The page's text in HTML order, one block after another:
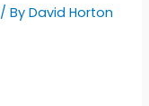
/ ByDavid Horton